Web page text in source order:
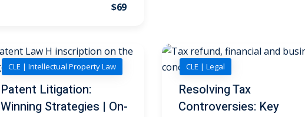
$69
CLE | Intellectual Property Law
Patent Litigation:
Winning Strategies | On-
CLE | Legal
Resolving Tax
Controversies: Key